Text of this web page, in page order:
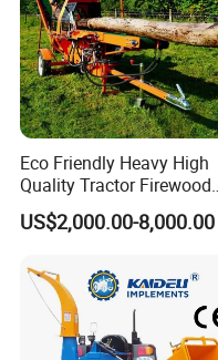
Eco Friendly Heavy High
Quality Tractor Firewood
Processor for Construction
Site Use
US$2,000.00-8,000.00